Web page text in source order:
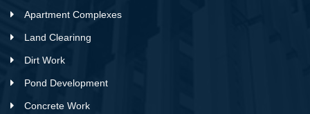
Apartment Complexes
Land Clearinng
Dirt Work
Pond Development
Concrete Work